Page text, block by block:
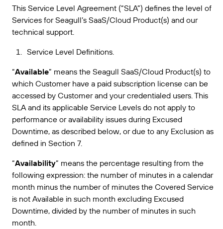
计数
产品
定价
技术规格
产品注册
打印连接器
按解决方案分类
供应商标签管理
Amazon Transparency
解决方案概述
网络研讨会
生命周期计划
连接
关于我们
职业发展
合作伙伴入口网站
已是 BarTender 合作伙伴？了解如何登录合作伙伴入
获取满足业务需求的适当级别的支持。
This Service Level Agreement (“SLA”) defines the level of
Services for Seagull’s SaaS/Cloud Product(s) and our
technical support.
Service Level Definitions.
“Available” means the Seagull SaaS/Cloud Product(s) to
which Customer have a paid subscription license can be
accessed by Customer and your credentialed users. This
SLA and its applicable Service Levels do not apply to
performance or availability issues during Excused
Downtime, as described below, or due to any Exclusion as
defined in Section 7.
“Availability” means the percentage resulting from the
following expression: the number of minutes in a calendar
month minus the number of minutes the Covered Service
is not Available in such month excluding Excused
Downtime, divided by the number of minutes in such
month.